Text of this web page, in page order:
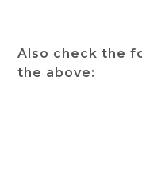
Also check the
the above: